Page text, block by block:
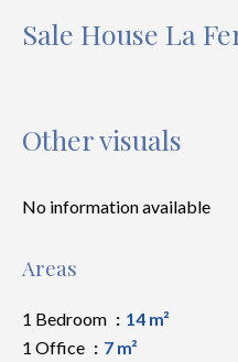
Sale House La
Other visuals
No information available
Areas
1 Bedroom
14 m²
1 Office
7 m²